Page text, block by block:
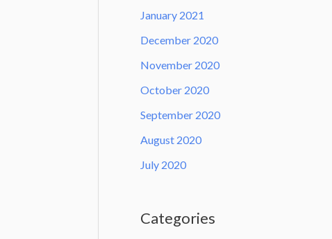
January 2021
December 2020
November 2020
October 2020
September 2020
August 2020
July 2020
Categories